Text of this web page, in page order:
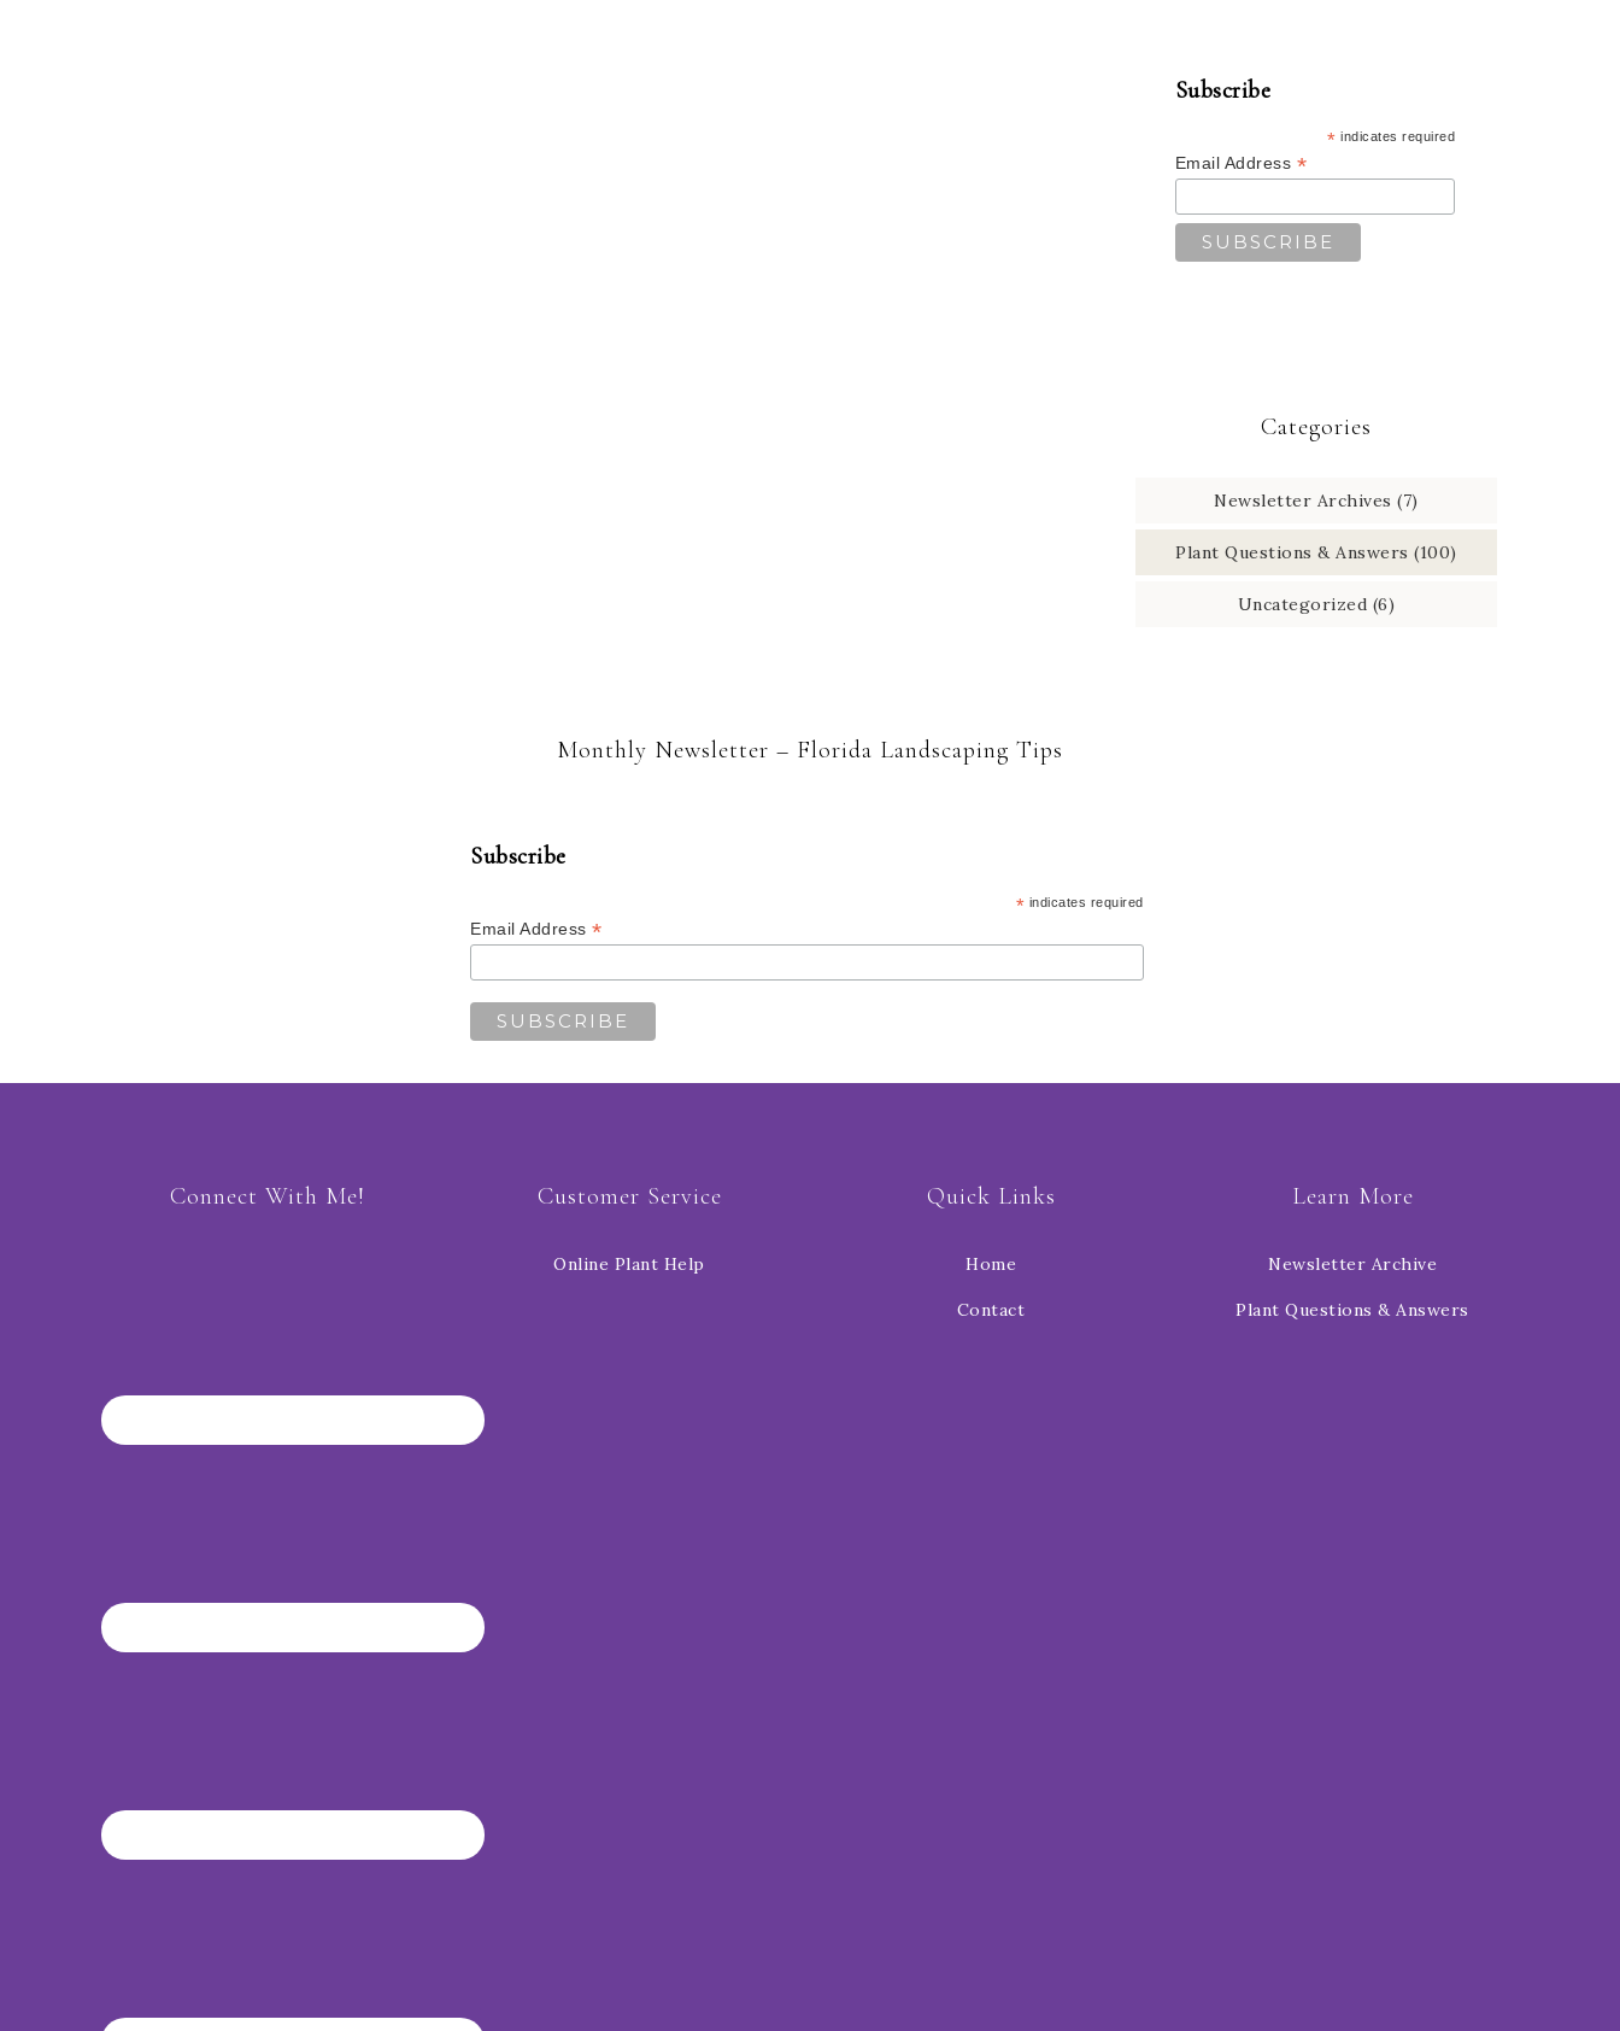
Subscribe
* indicates required
Email Address *
Categories
Newsletter Archives (7)
Plant Questions & Answers (100)
Uncategorized (6)
Monthly Newsletter – Florida Landscaping Tips
Subscribe
* indicates required
Email Address *
Connect With Me! Customer Service
Online Plant Help
Quick Links
Home
Contact
Learn More
Newsletter Archive
Plant Questions & Answers